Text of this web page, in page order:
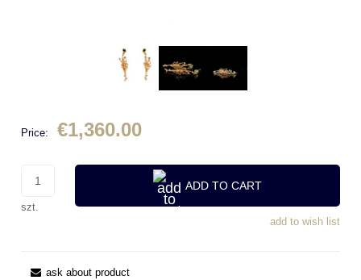
Price: €1,360.00
szt.
ADD TO CART
add to wish list
ask about product